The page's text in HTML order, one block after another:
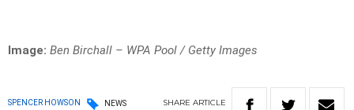
Image: Ben Birchall – WPA Pool / Getty Images
SPENCER HOWSON NEWS SHARE ARTICLE